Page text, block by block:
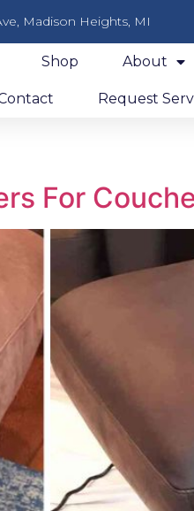
Madison Heights, MI
Shop About
Request
For